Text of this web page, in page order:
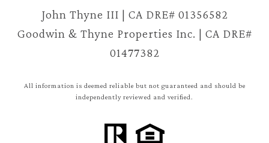
John Thyne III | CA DRE# 01356582
Goodwin & Thyne Properties Inc. | CA DRE#
01477382
All information is deemed reliable but not guaranteed and should be
independently reviewed and verified.